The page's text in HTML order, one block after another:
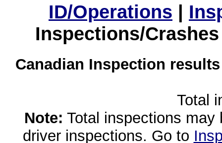
ID/Operations |
Inspections/
Canadian Inspection
Total
Note: Total inspections
driver inspections. Go to